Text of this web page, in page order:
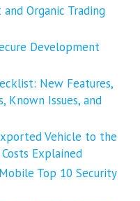
Organic Trading
Development
New Features,
Known Issues, and
Vehicle to the
Explained
Top 10 Security